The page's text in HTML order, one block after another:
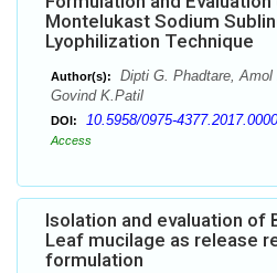
Montelukast Sodium
Lyophilization Technique
Author(s):
Dipti G. Phadtare, Amol
Govind K.Patil
DOI: 10.5958/0975-
Access
Isolation and evaluation of
Leaf mucilage as release
formulation